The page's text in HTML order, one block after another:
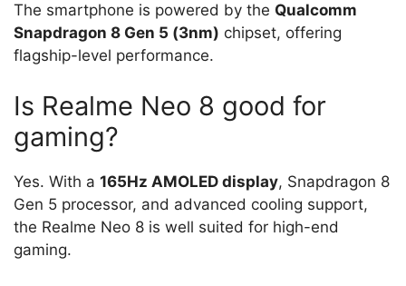
The smartphone is powered by the Qualcomm
Snapdragon 8 Gen 5 (3nm) chipset, offering
flagship-level performance.
Is Realme Neo 8 good for
gaming?
Yes. With a 165Hz AMOLED display, Snapdragon 8
Gen 5 processor, and advanced cooling support,
the Realme Neo 8 is well suited for high-end
gaming.